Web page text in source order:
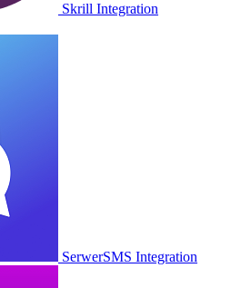
Skrill Integration
SerwerSMS Integration